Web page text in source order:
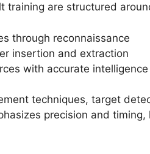
training are structured
through reconnaissance
insertion and extraction
with accurate intelligence
techniques, target
precision and